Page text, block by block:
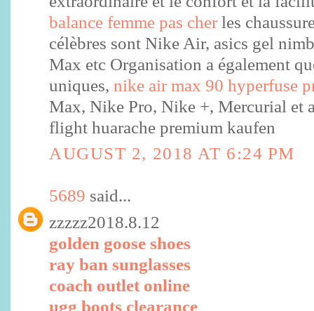
balance femme pas cher les
célèbres sont Nike Air, asics gel
Max etc Organisation a également
uniques, nike air max 90 hyperfuse
Max, Nike Pro, Nike +, Mercurial et
flight huarache premium kaufen
AUGUST 2, 2018 AT 6:24 PM
5689 said...
zzzzz2018.8.12
golden goose shoes
ray ban sunglasses
coach outlet online
ugg boots clearance